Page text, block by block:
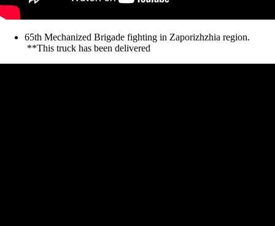
65th Mechanized Brigade fighting in Zaporizhzhia region.
**This truck has been delivered